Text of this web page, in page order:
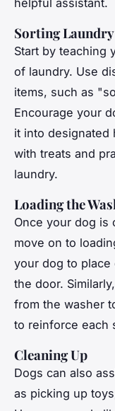
helpful assistant.
Sorting Laundry
Start by teaching
of laundry. Use
items, such as
Encourage your
it into designated
with treats and
laundry.
Loading the
Once your dog is
move on to
your dog to
the door.
from the washer
to reinforce each
Cleaning Up
Dogs can also
as picking up